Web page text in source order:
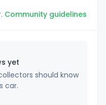
Community guidelines
yet
should know
car.